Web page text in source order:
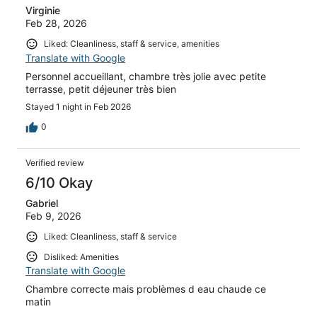
Virginie
Feb 28, 2026
Liked: Cleanliness, staff & service, amenities
Translate with Google
Personnel accueillant, chambre très jolie avec petite
terrasse, petit déjeuner très bien
Stayed 1 night in Feb 2026
0
Verified review
6/10 Okay
Gabriel
Feb 9, 2026
Liked: Cleanliness, staff & service
Disliked: Amenities
Translate with Google
Chambre correcte mais problèmes d eau chaude ce
matin